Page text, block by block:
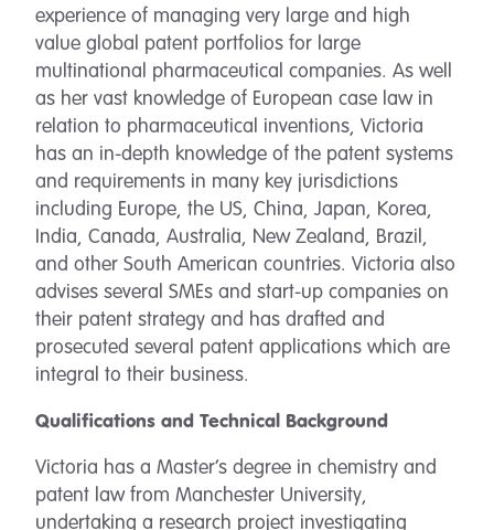
experience of managing very large and high
value global patent portfolios for large
multinational pharmaceutical companies. As well
as her vast knowledge of European case law in
relation to pharmaceutical inventions, Victoria
has an in-depth knowledge of the patent systems
and requirements in many key jurisdictions
including Europe, the US, China, Japan, Korea,
India, Canada, Australia, New Zealand, Brazil,
and other South American countries. Victoria also
advises several SMEs and start-up companies on
their patent strategy and has drafted and
prosecuted several patent applications which are
integral to their business.
Qualifications and Technical Background
Victoria has a Master’s degree in chemistry and
patent law from Manchester University,
undertaking a research project investigating